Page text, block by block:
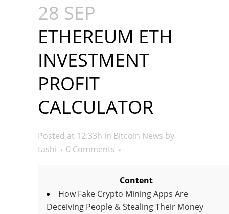
28 SEP
ETHEREUM ETH
INVESTMENT
PROFIT
CALCULATOR
Posted at 12:33h in Bitcoin News by
tashi
0 Comments
Content
How Fake Crypto Mining Apps Are
Deceiving People & Stealing Their Money